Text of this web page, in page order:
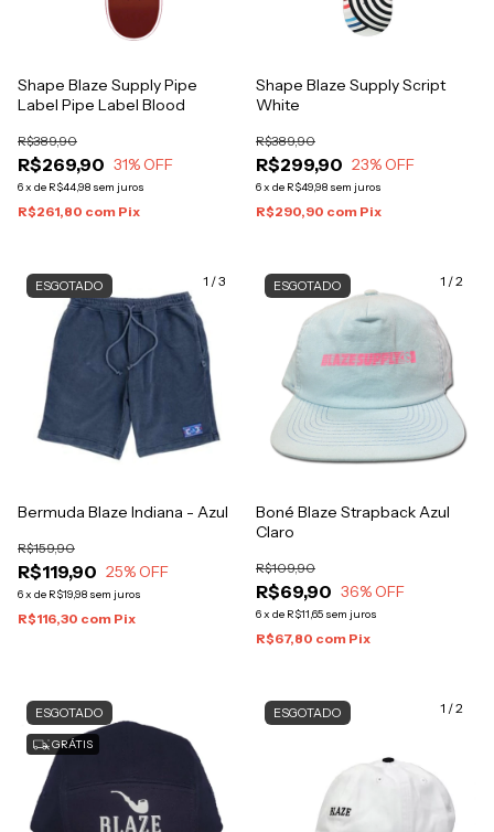
Shape Blaze Supply Pipe
Label Pipe Label Blood
R$269,90
R$389,90
31% OFF
6x de R$44,98 sem juros
R$261,80 com Pix
Shape Blaze Supply Script
White
R$299,90
R$389,90
23% OFF
6x de R$49,98 sem juros
R$290,90 com Pix
1 /3
ESGOTADO
Bermuda Blaze Indiana - Azul
R$119,90
R$159,90
25% OFF
6x de R$19,98 sem juros
R$116,30 com Pix
1 /2
ESGOTADO
Boné Blaze Strapback Azul
Claro
R$69,90
R$109,90
36% OFF
6x de R$11,65 sem juros
R$67,80 com Pix
ESGOTADO
GRÁTIS
1 /2
ESGOTADO